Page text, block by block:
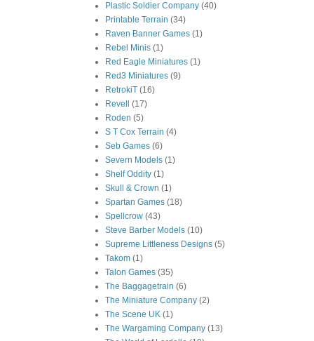
Plastic Soldier Company (40)
Printable Terrain (34)
Raven Banner Games (1)
Rebel Minis (1)
Red Eagle Miniatures (1)
Red3 Miniatures (9)
RetrokiT (16)
Revell
(17)
Roden (5)
S T Cox Terrain (4)
Seb Games (6)
Severn Models (1)
Shelf Oddity (1)
Skull & Crown (1)
Spartan Games (18)
Spellcrow (43)
Steve Barber Models (10)
Supreme Littleness Designs (5)
Takom (1)
Talon Games (35)
The Baggagetrain (6)
The Miniature Company (2)
The Scene UK (1)
The Wargaming Company (13)